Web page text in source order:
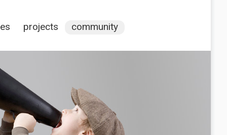
projects community